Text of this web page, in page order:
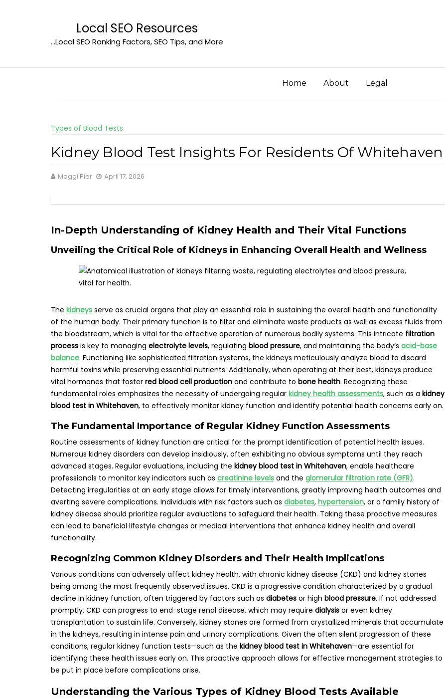
Local SEO Resources
…Local SEO Ranking Factors, SEO Tips, and More
Home About Legal
Types of Blood Tests
Kidney Blood Test Insights For Residents Of Whitehaven
Maggi Pier April 17, 2026
In-Depth Understanding of Kidney Health and Their Vital Functions
Unveiling the Critical Role of Kidneys in Enhancing Overall Health and Wellness
The kidneys serve as crucial organs that play an essential role in sustaining the overall health and functionality
of the human body. Their primary function is to filter and eliminate waste products as well as excess fluids from
the bloodstream, which is vital for the effective operation of numerous bodily systems. This intricate filtration
process is key to managing electrolyte levels, regulating blood pressure, and maintaining the body’s acid-base
balance. Functioning like sophisticated filtration systems, the kidneys meticulously analyze blood to discard
harmful toxins while preserving essential nutrients. Additionally, when operating at their best, kidneys produce
vital hormones that foster red blood cell production and contribute to bone health. Recognizing these
fundamental roles emphasizes the necessity of undergoing regular kidney health assessments, such as a kidney
blood test in Whitehaven, to effectively monitor kidney function and identify potential health concerns early on.
The Fundamental Importance of Regular Kidney Function Assessments
Routine assessments of kidney function are critical for the prompt identification of potential health issues.
Numerous kidney disorders can develop insidiously, often exhibiting no obvious symptoms until they reach
advanced stages. Regular evaluations, including the kidney blood test in Whitehaven, enable healthcare
professionals to monitor key indicators such as creatinine levels and the glomerular filtration rate (GFR).
Detecting irregularities at an early stage allows for timely interventions, greatly improving health outcomes and
averting severe complications. Individuals with risk factors such as diabetes, hypertension, or a family history of
kidney disease should prioritize regular evaluations to safeguard their health. Taking these proactive measures
can lead to beneficial lifestyle changes or medical interventions that enhance kidney health and overall
functionality.
Recognizing Common Kidney Disorders and Their Health Implications
Various conditions can adversely affect kidney health, with chronic kidney disease (CKD) and kidney stones
being among the most frequently observed issues. CKD is a progressive condition characterized by a gradual
decline in kidney function, often triggered by factors such as diabetes or high blood pressure. If not addressed
promptly, CKD can progress to end-stage renal disease, which may require dialysis or even kidney
transplantation to sustain life. Conversely, kidney stones are formed from crystallized minerals that accumulate
in the kidneys, resulting in intense pain and urinary complications. Given the often silent progression of these
conditions, regular kidney function tests—such as the kidney blood test in Whitehaven—are essential for
identifying these health issues early on. This proactive approach allows for effective management strategies to
be put in place before complications arise.
Understanding the Various Types of Kidney Blood Tests Available